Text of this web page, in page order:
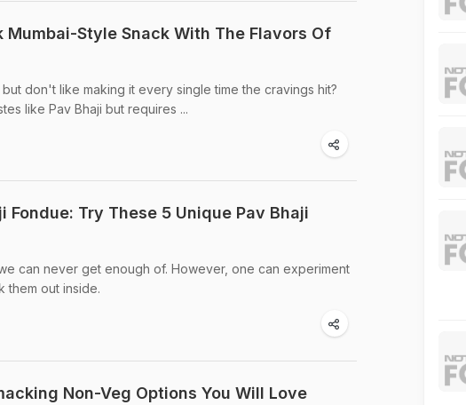
Mumbai-Style Snack With The Flavors Of
don't like making it every single time the cravings hit?
like Pav Bhaji but requires ...
Fondue: Try These 5 Unique Pav Bhaji
can never get enough of. However, one can experiment
them out inside.
Non-Veg Options You Will Love